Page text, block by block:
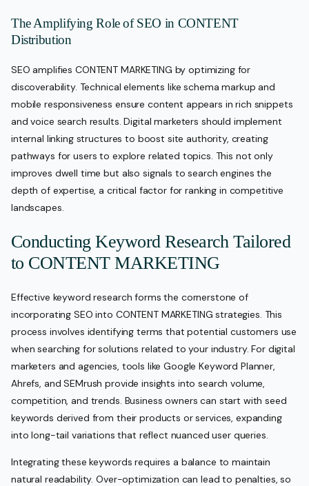
The Amplifying Role of SEO in CONTENT
Distribution
SEO amplifies CONTENT MARKETING by optimizing for
discoverability. Technical elements like schema markup and
mobile responsiveness ensure content appears in rich snippets
and voice search results. Digital marketers should implement
internal linking structures to boost site authority, creating
pathways for users to explore related topics. This not only
improves dwell time but also signals to search engines the
depth of expertise, a critical factor for ranking in competitive
landscapes.
Conducting Keyword Research Tailored
to CONTENT MARKETING
Effective keyword research forms the cornerstone of
incorporating SEO into CONTENT MARKETING strategies. This
process involves identifying terms that potential customers use
when searching for solutions related to your industry. For digital
marketers and agencies, tools like Google Keyword Planner,
Ahrefs, and SEMrush provide insights into search volume,
competition, and trends. Business owners can start with seed
keywords derived from their products or services, expanding
into long-tail variations that reflect nuanced user queries.
Integrating these keywords requires a balance to maintain
natural readability. Over-optimization can lead to penalties, so